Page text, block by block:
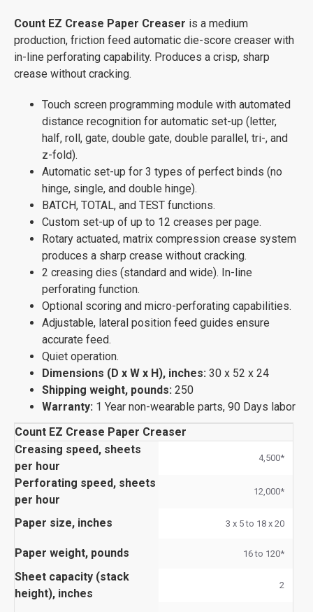
Count EZ Crease Paper Creaser is a medium
production, friction feed automatic die-score creaser with
in-line perforating capability. Produces a crisp, sharp
crease without cracking.
Touch screen programming module with automated
distance recognition for automatic set-up (letter,
half, roll, gate, double gate, double parallel, tri-, and
z-fold).
Automatic set-up for 3 types of perfect binds (no
hinge, single, and double hinge).
BATCH, TOTAL, and TEST functions.
Custom set-up of up to 12 creases per page.
Rotary actuated, matrix compression crease system
produces a sharp crease without cracking.
2 creasing dies (standard and wide). In-line
perforating function.
Optional scoring and micro-perforating capabilities.
Adjustable, lateral position feed guides ensure
accurate feed.
Quiet operation.
Dimensions (D x W x H), inches: 30 x 52 x 24
Shipping weight, pounds: 250
Warranty: 1 Year non-wearable parts, 90 Days labor
Count EZ Crease Paper Creaser
Creasing speed, sheets
per hour
4,500*
Perforating speed, sheets
per hour
12,000*
Paper size, inches 3 x 5 to 18 x 20
Paper weight, pounds 16 to 120*
Sheet capacity (stack
height), inches
2